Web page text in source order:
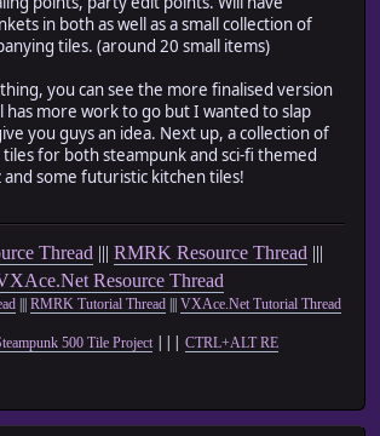
in both as well as a small collection of
tiles. (around 20 small items)
you can see the more finalised version
has more work to go but I wanted to slap
you guys an idea. Next up, a collection of
for both steampunk and sci-fi themed
and some futuristic kitchen tiles!
Thread||| RMRK Resource Thread|||
Resource Thread
||| RMRK Tutorial Thread||| VXAce.Net Tutorial Thread
500 Tile Project||| CTRL+ALT RE